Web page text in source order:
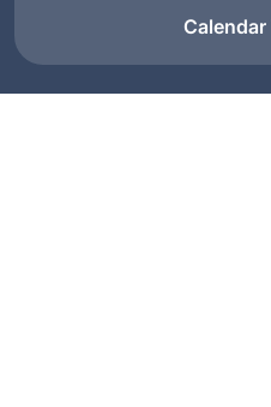
Calendar